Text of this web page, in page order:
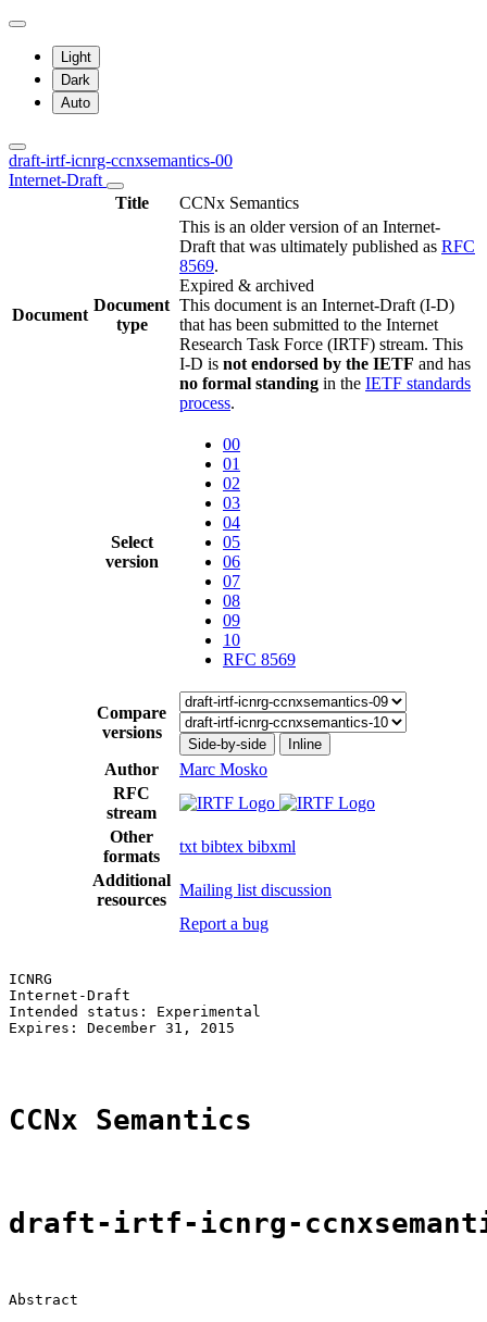
Light
Dark
Auto
draft-irtf-icnrg-ccnxsemantics-00
Internet-Draft
Title
CCNx Semantics
Document
Document
type
This is an older version of an Internet-
Draft that was ultimately published as RFC
8569.
Expired & archived
This document is an Internet-Draft (I-D)
that has been submitted to the Internet
Research Task Force (IRTF) stream. This
I-D is not endorsed by the IETF and has
no formal standing in the IETF standards
process.
Select
version
00
01
02
03
04
05
06
07
08
09
10
RFC 8569
Compare
versions
Side-by-side Inline
Author
Marc Mosko
RFC
stream
Other
formats
txt bibtex bibxml
Additional
resources
Mailing list discussion
Report a bug
ICNRG
Internet-Draft
Intended status: Experimental
Expires: December 31, 2015
CCNx Semantics
draft-irtf-icnrg-
Abstract